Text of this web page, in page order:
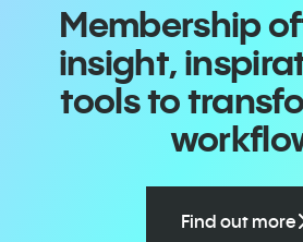
Membership
insight,
tools to
Find out more